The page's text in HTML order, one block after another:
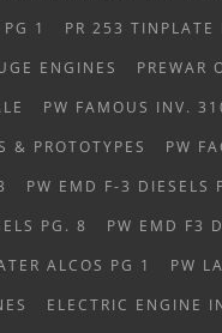
1
PR 253 TINPLATE
ENGINES
PREWAR
PW FAMOUS INV.
& PROTOTYPES
PW
PW EMD F-3 DIESELS
PG. 8
PW EMD F3
ALCOS PG 1
PW
ELECTRIC ENGINE